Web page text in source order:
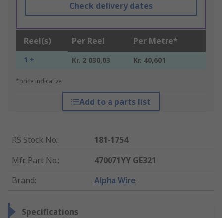
Check delivery dates
Reel(s) Per Reel Per Metre*
1 + Kr. 2 030,03 Kr. 40,601
*price indicative
Add to a parts list
RS Stock No.:
181-1754
Mfr. Part No.:
470071YY GE321
Brand: Alpha Wire
Specifications